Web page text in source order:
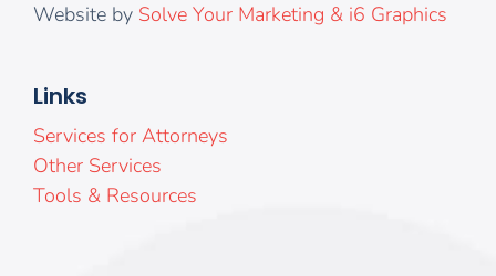
Website by Solve Your Marketing & i6 Graphics
Links
Services for Attorneys
Other Services
Tools & Resources